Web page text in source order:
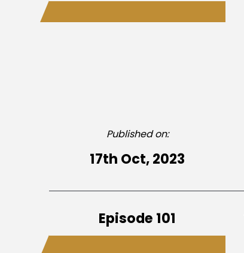
Published on:
17th Oct, 2023
Episode 101